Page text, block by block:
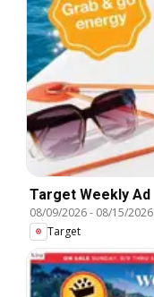
Target Weekly Ad
08/09/2026- 08/15/2026
Target